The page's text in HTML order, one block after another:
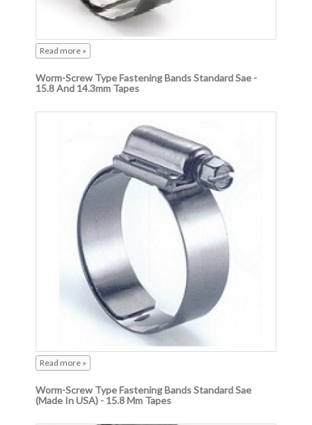
Read more »
Worm-Screw Type Fastening Bands Standard Sae -
15.8 And 14.3mm Tapes
Read more »
Worm-Screw Type Fastening Bands Standard Sae
(Made In USA) - 15.8 Mm Tapes